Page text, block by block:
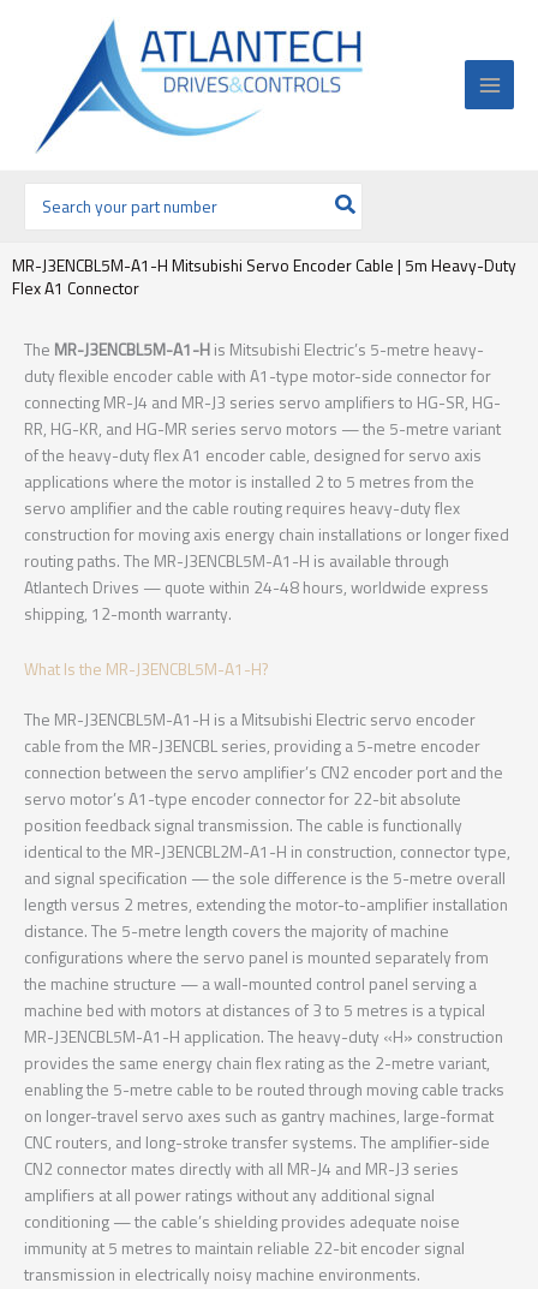
por:
MR-J3ENCBL5M-A1-H Mitsubishi Servo Encoder Cable | 5m Heavy-Duty
Flex A1 Connector
The MR-J3ENCBL5M-A1-H is Mitsubishi Electric’s 5-metre heavy-
duty flexible encoder cable with A1-type motor-side connector for
connecting MR-J4 and MR-J3 series servo amplifiers to HG-SR, HG-
RR, HG-KR, and HG-MR series servo motors — the 5-metre variant
of the heavy-duty flex A1 encoder cable, designed for servo axis
applications where the motor is installed 2 to 5 metres from the
servo amplifier and the cable routing requires heavy-duty flex
construction for moving axis energy chain installations or longer fixed
routing paths. The MR-J3ENCBL5M-A1-H is available through
Atlantech Drives — quote within 24-48 hours, worldwide express
shipping, 12-month warranty.
What Is the MR-J3ENCBL5M-A1-H?
The MR-J3ENCBL5M-A1-H is a Mitsubishi Electric servo encoder
cable from the MR-J3ENCBL series, providing a 5-metre encoder
connection between the servo amplifier’s CN2 encoder port and the
servo motor’s A1-type encoder connector for 22-bit absolute
position feedback signal transmission. The cable is functionally
identical to the MR-J3ENCBL2M-A1-H in construction, connector type,
and signal specification — the sole difference is the 5-metre overall
length versus 2 metres, extending the motor-to-amplifier installation
distance. The 5-metre length covers the majority of machine
configurations where the servo panel is mounted separately from
the machine structure — a wall-mounted control panel serving a
machine bed with motors at distances of 3 to 5 metres is a typical
MR-J3ENCBL5M-A1-H application. The heavy-duty «H» construction
provides the same energy chain flex rating as the 2-metre variant,
enabling the 5-metre cable to be routed through moving cable tracks
on longer-travel servo axes such as gantry machines, large-format
CNC routers, and long-stroke transfer systems. The amplifier-side
CN2 connector mates directly with all MR-J4 and MR-J3 series
amplifiers at all power ratings without any additional signal
conditioning — the cable’s shielding provides adequate noise
immunity at 5 metres to maintain reliable 22-bit encoder signal
transmission in electrically noisy machine environments.